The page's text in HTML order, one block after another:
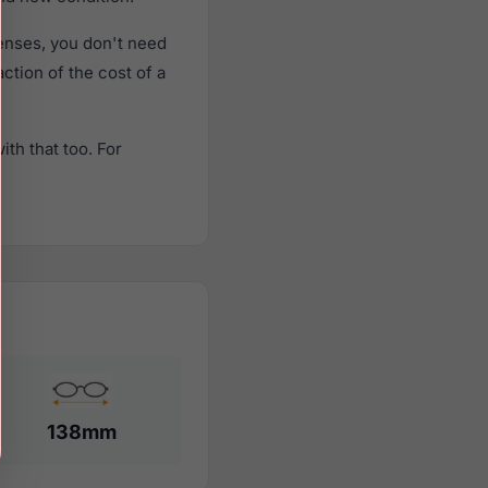
you don't need
of the cost of a
that too. For
138mm